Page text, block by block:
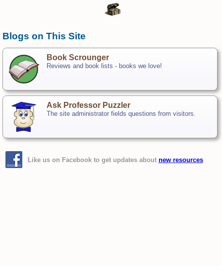
Blogs on This Site
Book Scrounger
Reviews and book lists - books we love!
Ask Professor Puzzler
The site administrator fields questions from visitors.
Like us on Facebook to get updates about new resources